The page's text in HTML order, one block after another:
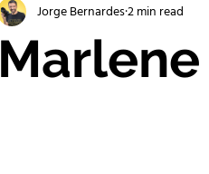
Jorge Bernardes2 min read